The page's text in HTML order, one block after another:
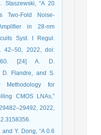
“A 20
Two-Fold Noise-
in 28-nm
Syst. I Regul.
42–50, 2022, doi:
[24] A. D.
D. Flandre, and S.
Methodology for
CMOS LNAs,”
2022,
Y. Dong, “A 0.6